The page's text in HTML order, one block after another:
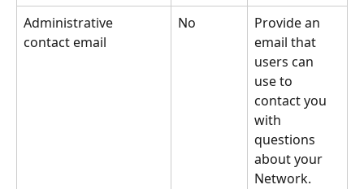
Administrative
contact email
No
Provide an
email that
users can
use to
contact you
with
questions
about your
Network.